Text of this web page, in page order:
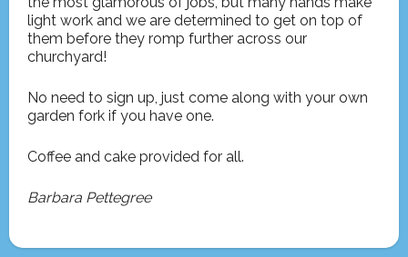
light work and we are determined to get on top of
them before they romp further across our
churchyard!
No need to sign up, just come along with your own
garden fork if you have one.
Coffee and cake provided for all.
Barbara Pettegree